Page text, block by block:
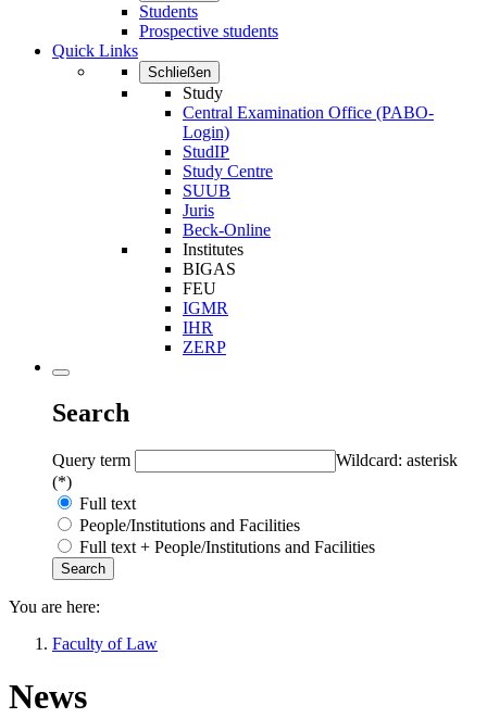
Students
Prospective students
Quick Links
Schließen
Study
Central Examination Office (PABO-
Login)
StudIP
Study Centre
SUUB
Juris
Beck-Online
Institutes
BIGAS
FEU
IGMR
IHR
ZERP
Search
Query term
Wildcard: asterisk
(*)
Full text
People/Institutions and Facilities
Full text + People/Institutions and Facilities
You are here:
Faculty of Law
News